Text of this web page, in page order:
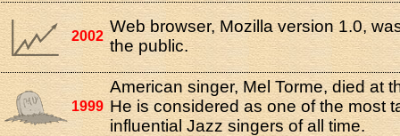
2002
Web browser, Mozilla version 1.0,
the public.
1999
American singer, Mel Torme, died at
He is considered as one of the most
influential Jazz singers of all time.